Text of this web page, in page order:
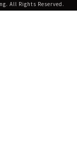
All Rights Reserved.